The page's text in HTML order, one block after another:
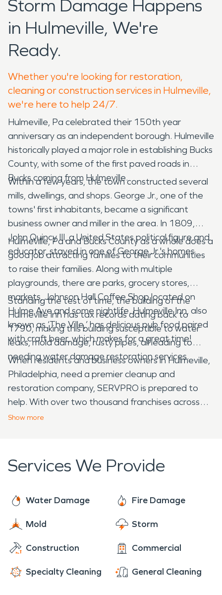
Storm Damage Happens
in Hulmeville, We're
Ready.
Whether you're looking for restoration,
cleaning or construction services in Hulmeville,
we're here to help 24/7.
Hulmeville, Pa celebrated their 150th year
anniversary as an independent borough. Hulmeville
historically played a major role in establishing Bucks
County, with some of the first paved roads in
Bucks coming from Hulmeville.
Within a few years, the town constructed several
mills, dwellings, and shops. George Jr., one of the
towns' first inhabitants, became a significant
business owner and miller in the area. In 1809,
John Quincy III, a United States political figure and
educator, stayed in one of George Jr.'s homes.
Hulmeville, Pa and Bucks County as a whole does a
good job attracting families to their communities
to raise their families. Along with multiple
playgrounds, there are parks, grocery stores,
markets, Johnson Hall Coffee Shop located on
Hulme Ave and some nightlife. Hulmeville Inn, also
known as ‘The Ville,’ has delicious pub food paired
with craft beer, which makes for a great time!
Standing the test of time, the building of the
Hulmeville Inn has tax records dating back to
1790, making this building susceptible to water
leaks, mold damage, rusty pipes, all leading to
needing water damage restoration services.
When residents and business owners in Hulmeville,
Philadelphia, need a premier cleanup and
restoration company, SERVPRO is prepared to
help. With over two thousand franchises across
the United States and Canada, we are faster to
SERVPRO's team of certified fire and water
damage restoration experts to get you back on
Show more
Services We Provide
Water Damage Fire Damage
Mold Storm
Construction Commercial
Specialty Cleaning General Cleaning